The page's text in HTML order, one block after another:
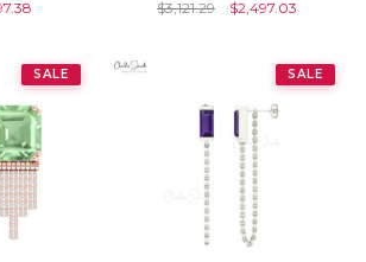
Women Earrings
$3,121.29 $2,497.03
SALE SALE